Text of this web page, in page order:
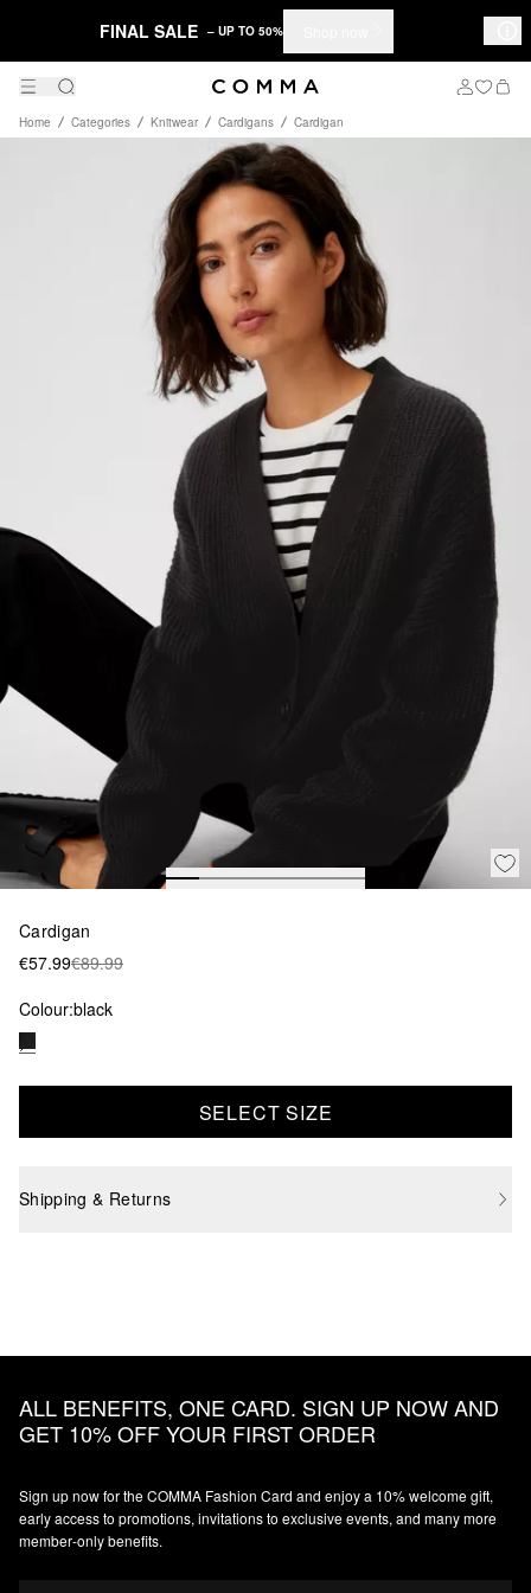
FINAL SALE – UP TO 50%
Home Categories Knitwear Cardigans Cardigan
Cardigan
€57.99€89.99
Colour:black
SELECT SIZE
Shipping & Returns
ALL BENEFITS, ONE CARD. SIGN UP NOW AND
GET 10% OFF YOUR FIRST ORDER
Sign up now for the COMMA Fashion Card and enjoy a 10% welcome gift,
early access to promotions, invitations to exclusive events, and many more
member‑only benefits.